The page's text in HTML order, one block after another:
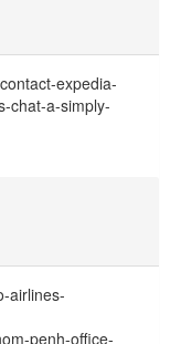
expedia-
chat-a-simply-
airlines-
penh-office-